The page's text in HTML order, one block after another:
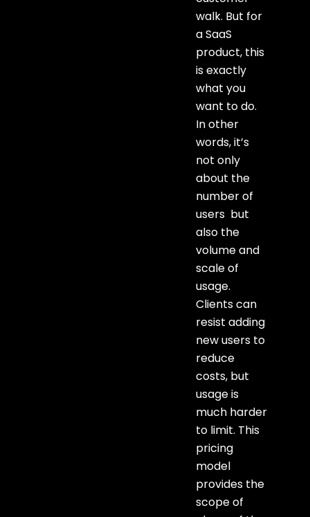
walk. But for
a SaaS
product, this
is exactly
what you
want to do.
In other
words, it’s
not only
about the
number of
users but
also the
volume and
scale of
usage.
Clients can
resist adding
new users to
reduce
costs, but
usage is
much harder
to limit. This
pricing
model
provides the
scope of